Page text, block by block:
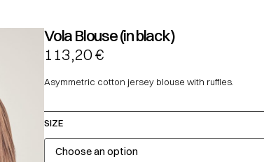
Vola Blouse (in black)
113,20€
Asymmetric cotton jersey blouse with ruffles.
SIZE